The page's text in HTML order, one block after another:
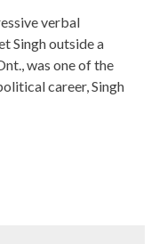
verbal
Singh outside a
was one of the
career, Singh